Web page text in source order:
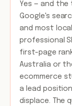
Yes — and the
Google's
and most
professional
first-page
Australia or
ecommerce
a lead
displace. The